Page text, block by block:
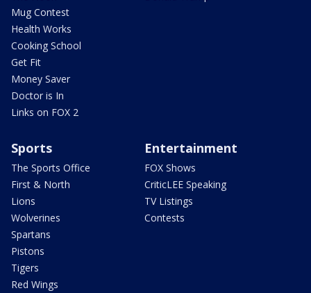
Mug Contest
Health Works
Cooking School
Get Fit
Money Saver
Doctor is In
Links on FOX 2
Sports
The Sports Office
First & North
Lions
Wolverines
Spartans
Pistons
Tigers
Red Wings
Entertainment
FOX Shows
CriticLEE Speaking
TV Listings
Contests